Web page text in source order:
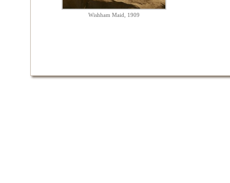
Wishham Maid, 1909